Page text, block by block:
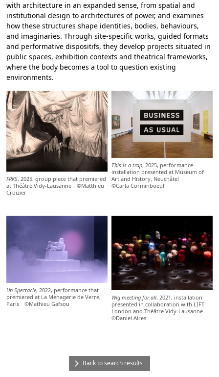
with architecture in an expanded sense, from spatial and
institutional design to architectures of power, and examines
how these structures shape identities, bodies, behaviours,
and imaginaries. Through site-specific works, guided formats
and performative dispositifs, they develop projects situated in
public spaces, exhibition contexts and theatrical frameworks,
where the body becomes a tool to question existing
environments.
FRKS, 2025, group piece that premiered
at Théâtre Vidy-Lausanne ©Matthieu
Croizier
This is a trap, 2025, performance-
installation presented at Museum of
Art and History, Neuchâtel
©Carla Corminboeuf
Un Spectacle, 2022, performance that
premiered at La Ménagerie de Verre,
Paris ©Mathieu Gafsou
Wig meeting for all, 2021, installation
presented in collaboration with LIFT
London and Théâtre Vidy-Lausanne
©Daniel Aires
Back to search results